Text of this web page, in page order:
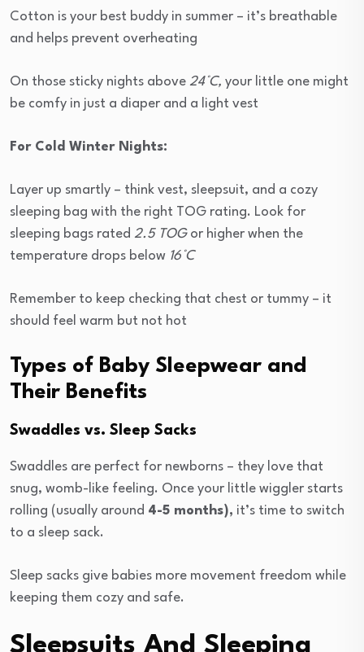
Cotton is your best buddy in summer – it’s breathable
and helps prevent overheating
On those sticky nights above 24°C, your little one might
be comfy in just a diaper and a light vest
For Cold Winter Nights:
Layer up smartly – think vest, sleepsuit, and a cozy
sleeping bag with the right TOG rating. Look for
sleeping bags rated 2.5 TOG or higher when the
temperature drops below 16°C
Remember to keep checking that chest or tummy – it
should feel warm but not hot
Types of Baby Sleepwear and
Their Benefits
Swaddles vs. Sleep Sacks
Swaddles are perfect for newborns – they love that
snug, womb-like feeling. Once your little wiggler starts
rolling (usually around 4-5 months), it’s time to switch
to a sleep sack.
Sleep sacks give babies more movement freedom while
keeping them cozy and safe.
Sleepsuits And Sleeping